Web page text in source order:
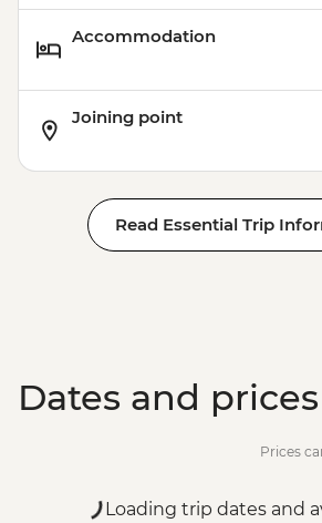
Accommodation
Joining point
Read Essential Trip
Dates and prices
Prices
Loading trip dates and